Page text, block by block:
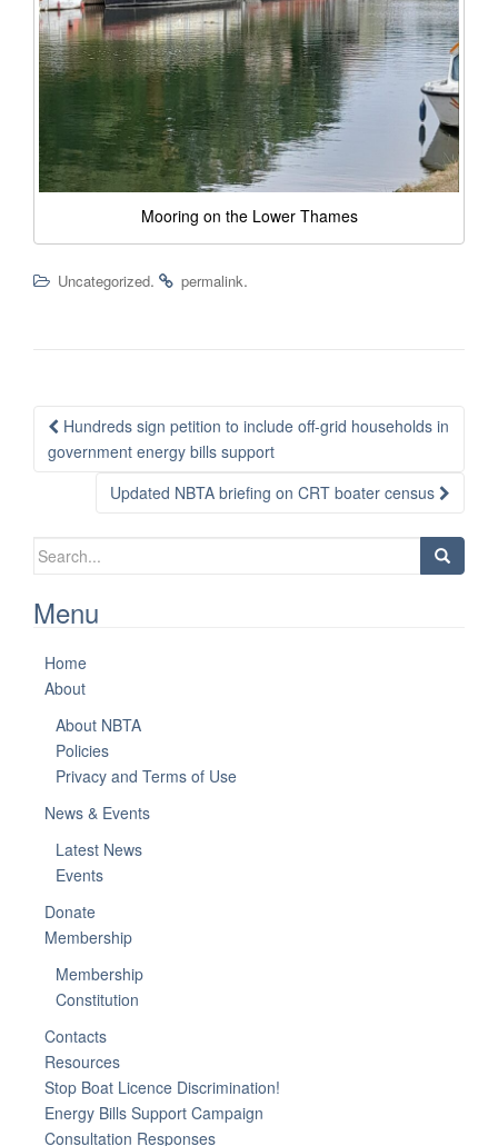
Mooring on the Lower Thames
Uncategorized. permalink.
Post
navigation
Hundreds sign petition to include off-grid households in
government energy bills support
Updated NBTA briefing on CRT boater census
Search
Menu
Home
About
About NBTA
Policies
Privacy and Terms of Use
News & Events
Latest News
Events
Donate
Membership
Membership
Constitution
Contacts
Resources
Stop Boat Licence Discrimination!
Energy Bills Support Campaign
Consultation Responses